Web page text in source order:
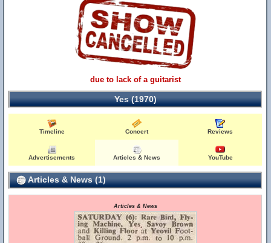
due to lack of a guitarist
Yes (1970)
Timeline Concert Reviews
Advertisements Articles & News YouTube
Articles & News (1)
Articles & News